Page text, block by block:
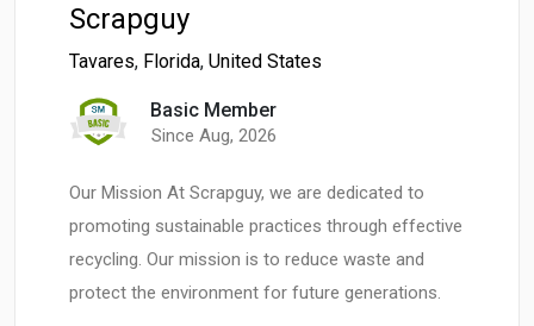
Scrapguy
Tavares, Florida, United States
Basic Member
Since Aug, 2026
Our Mission At Scrapguy, we are dedicated to
promoting sustainable practices through effective
recycling. Our mission is to reduce waste and
protect the environment for future generations.